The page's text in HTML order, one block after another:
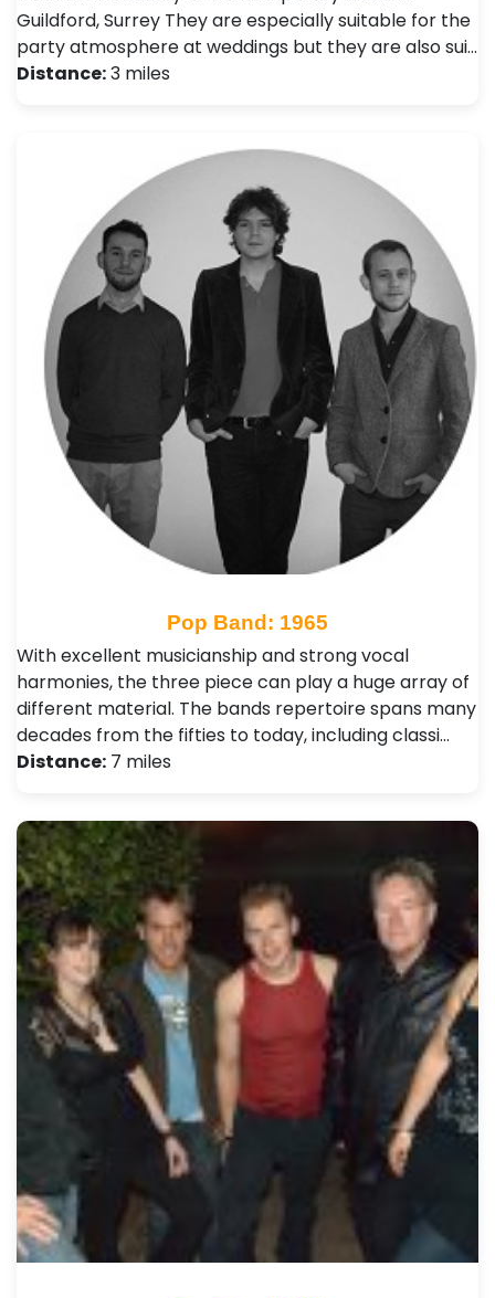
Guildford, Surrey They are especially suitable for the
party atmosphere at weddings but they are also sui…
Distance:3 miles
Pop Band: 1965
With excellent musicianship and strong vocal
harmonies, the three piece can play a huge array of
different material. The bands repertoire spans many
decades from the fifties to today, including classi…
Distance: 7 miles